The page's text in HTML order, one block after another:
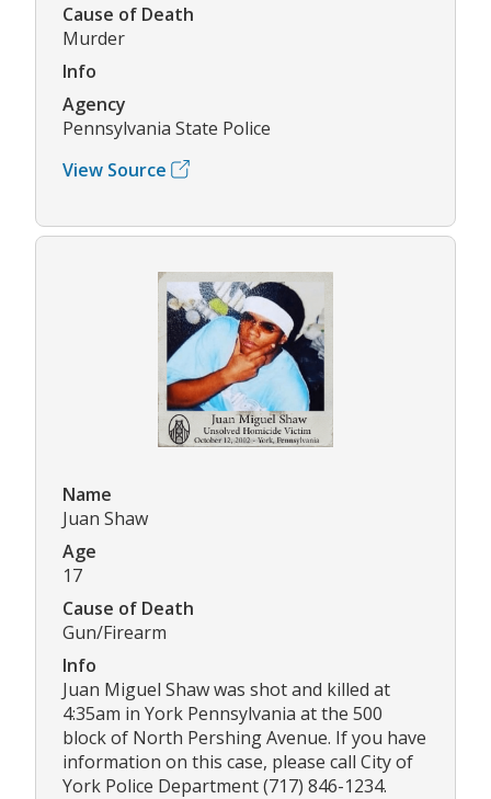
Cause of Death
Murder
Info
Agency
Pennsylvania State Police
View Source
Name
Juan Shaw
Age
17
Cause of Death
Gun/Firearm
Info
Juan Miguel Shaw was shot and killed at
4:35am in York Pennsylvania at the 500
block of North Pershing Avenue. If you have
information on this case, please call City of
York Police Department (717) 846-1234.